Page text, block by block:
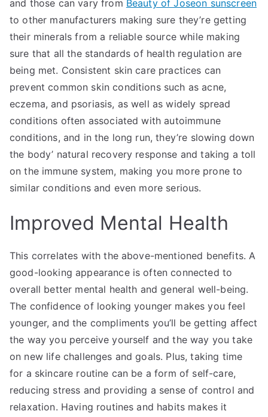
and those can vary from Beauty of Joseon sunscreen
to other manufacturers making sure they’re getting
their minerals from a reliable source while making
sure that all the standards of health regulation are
being met. Consistent skin care practices can
prevent common skin conditions such as acne,
eczema, and psoriasis, as well as widely spread
conditions often associated with autoimmune
conditions, and in the long run, they’re slowing down
the body’ natural recovery response and taking a toll
on the immune system, making you more prone to
similar conditions and even more serious.
Improved Mental Health
This correlates with the above-mentioned benefits. A
good-looking appearance is often connected to
overall better mental health and general well-being.
The confidence of looking younger makes you feel
younger, and the compliments you’ll be getting affect
the way you perceive yourself and the way you take
on new life challenges and goals. Plus, taking time
for a skincare routine can be a form of self-care,
reducing stress and providing a sense of control and
relaxation. Having routines and habits makes it